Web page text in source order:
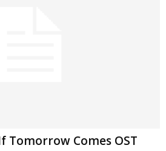
Tomorrow Comes OST